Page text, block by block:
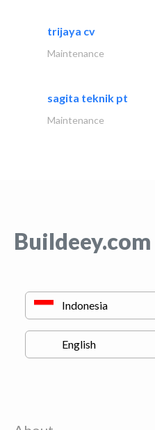
trijaya cv
Maintenance
sagita teknik pt
Maintenance
Buildeey.com